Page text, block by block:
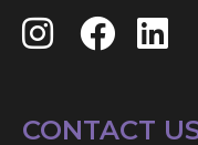
CONTACT